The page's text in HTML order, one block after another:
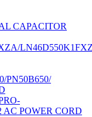
CAPACITOR
PN50B650/
AC POWER CORD